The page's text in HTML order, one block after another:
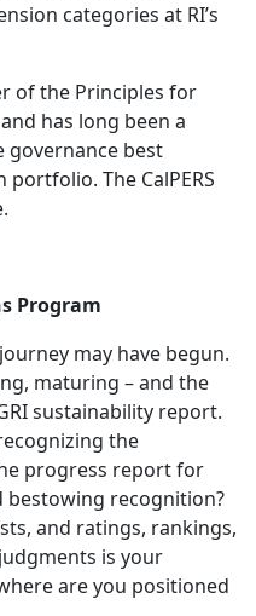
categories at RI’s
of the Principles for
has long been a
governance best
The CalPERS
Program
may have begun.
maturing – and the
sustainability report.
the
progress report for
bestowing recognition?
and ratings, rankings,
is your
are you positioned